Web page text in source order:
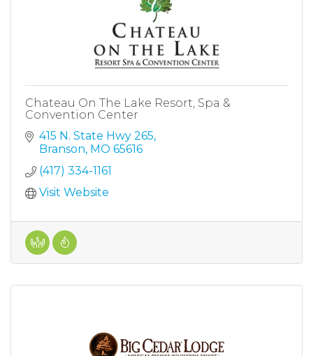
Chateau On The Lake Resort, Spa &
Convention Center
415 N. State Hwy 265
Branson MO 65616
(417) 334-1161
Visit Website